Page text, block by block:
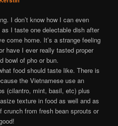
I don’t know how I can even
I taste one delectable dish after
come home. It’s a strange feeling
have I ever really tasted proper
bowl of pho or bun.
food should taste like. There is
the Vietnamese use an
(cilantro, mint, basil, etc) plus
texture in food as well and as
crunch from fresh bean sprouts or